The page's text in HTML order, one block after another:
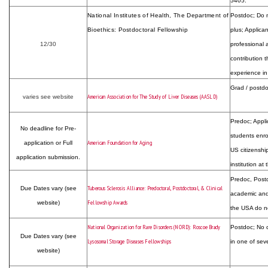
12/30
National Institutes of Health, The Department of
Bioethics: Postdoctoral Fellowship
Postdoc; Do
plus;
professional
contribution
experience
varies see website American Association for The Study of Liver Diseases (AASLD)
Grad /
No deadline for Pre-
application or Full
application submission.
American Foundation for Aging
Predoc;
students
US
institution at
Due Dates vary (see
website)
Tuberous Sclerosis Alliance: Predoctoral, Postdoctoral, & Clinical
Fellowship Awards
Predoc,
academic
the USA do
Due Dates vary (see
website)
National Organization for Rare Disorders (NORD): Roscoe Brady
Lysosomal Storage Diseases Fellowships
Postdoc; No
in one of